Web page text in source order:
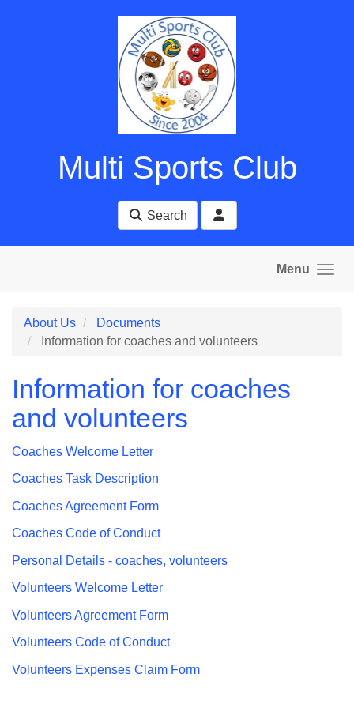
Multi Sports Club
Search
Menu
About Us
Documents
Information for coaches and volunteers
Information for coaches
and volunteers
Coaches Welcome Letter
Coaches Task Description
Coaches Agreement Form
Coaches Code of Conduct
Personal Details - coaches, volunteers
Volunteers Welcome Letter
Volunteers Agreement Form
Volunteers Code of Conduct
Volunteers Expenses Claim Form